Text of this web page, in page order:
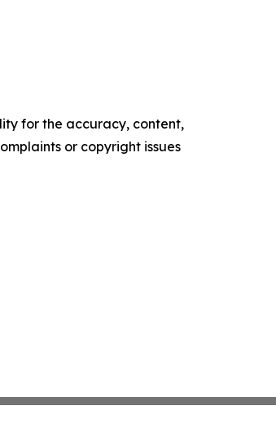
for the accuracy, content,
or copyright issues